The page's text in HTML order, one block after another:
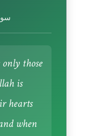
only those
is
hearts
when